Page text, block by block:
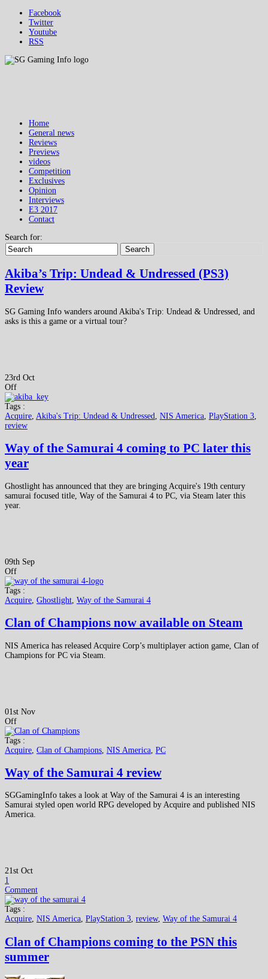
Facebook
Twitter
Youtube
RSS
Home
General news
Reviews
Previews
videos
Competition
Exclusives
Opinion
Interviews
E3 2017
Contact
Search for:
Search
Akiba’s Trip: Undead & Undressed (PS3)
Review
SG Gaming Info wanders around Akiba's Trip: Undead & Undressed, and
asks is this a game or a virtual tour?
23rd Oct
Off
Tags :
Acquire Akiba's Trip: Undead & Undressed NIS America PlayStation 3
review
Way of the Samurai 4 coming to PC later this
year
Ghostlight has announced that they are bringing Acquire's 19th century
samurai focused title, Way of the Samurai 4 to PC, via Steam later this
year.
09th Sep
Off
Tags :
Acquire Ghostlight Way of the Samurai 4
Clan of Champions now available on Steam
NIS America has released Acquire Corp’s multiplayer action game, Clan of
Champions for PC via Steam.
01st Nov
Off
Tags :
Acquire Clan of Champions NIS America PC
Way of the Samurai 4 review
SGGamingInfo takes a look at Way of the Samurai 4 is an interesting
Samurai styled open world RPG developed by Acquire and published NIS
America.
21st Oct
1
Comment
Tags :
Acquire, NIS America, PlayStation 3, review, Way of the Samurai 4
Clan of Champions coming to the PSN this
summer